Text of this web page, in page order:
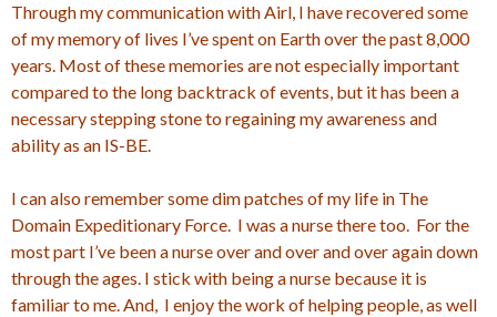
Through my communication with Airl, I have recovered some
of my memory of lives I’ve spent on Earth over the past 8,000
years. Most of these memories are not especially important
compared to the long backtrack of events, but it has been a
necessary stepping stone to regaining my awareness and
ability as an IS-BE.
I can also remember some dim patches of my life in The
Domain Expeditionary Force. I was a nurse there too. For the
most part I’ve been a nurse over and over and over again down
through the ages. I stick with being a nurse because it is
familiar to me. And, I enjoy the work of helping people, as well